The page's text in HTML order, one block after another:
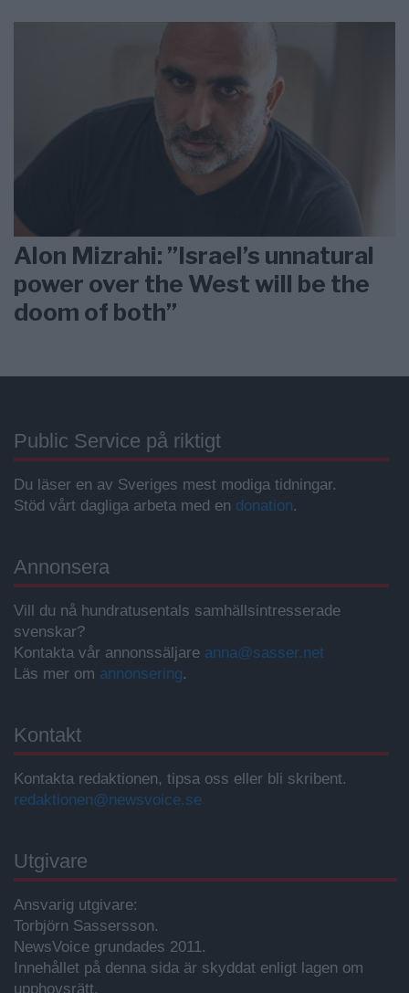
Alon Mizrahi: ”Israel’s unnatural
power over the West will be the
doom of both”
Public Service på riktigt
Du läser en av Sveriges mest modiga tidningar.
Stöd vårt dagliga arbeta med en donation.
Annonsera
Vill du nå hundratusentals samhällsintresserade
svenskar?
Kontakta vår annonssäljare anna@sasser.net
Läs mer om annonsering.
Kontakt
Kontakta redaktionen, tipsa oss eller bli skribent.
redaktionen@newsvoice.se
Utgivare
Ansvarig utgivare:
Torbjörn Sassersson.
NewsVoice grundades 2011.
Innehållet på denna sida är skyddat enligt lagen om
upphovsrätt.